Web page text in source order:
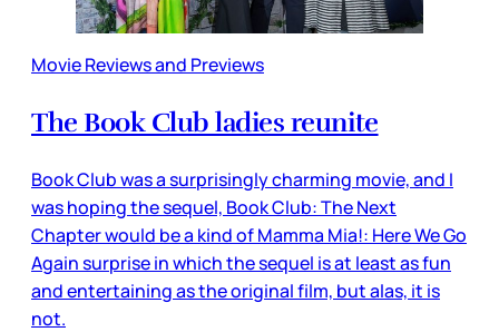
Movie Reviews and Previews
The Book Club ladies reunite
Book Club was a surprisingly charming movie, and I
was hoping the sequel, Book Club: The Next
Chapter would be a kind of Mamma Mia!: Here We Go
Again surprise in which the sequel is at least as fun
and entertaining as the original film, but alas, it is
not.